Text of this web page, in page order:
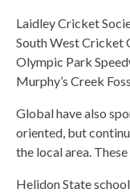
Laidley Cricket
South West Cricket
Olympic Park
Murphy’s Creek
Global have also
oriented, but
the local area.
Helidon State